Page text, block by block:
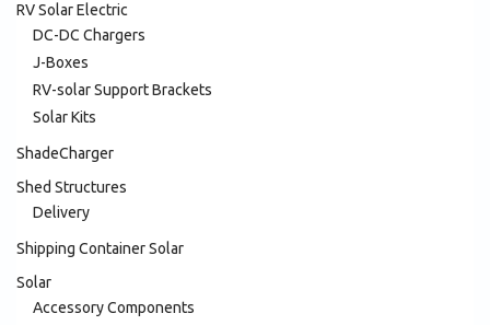
RV Solar Electric
DC-DC Chargers
J-Boxes
RV-solar Support Brackets
Solar Kits
ShadeCharger
Shed Structures
Delivery
Shipping Container Solar
Solar
Accessory Components